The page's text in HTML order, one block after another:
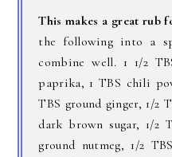
This makes a great rub
the following into a
combine well. 1 1/2
paprika, 1 TBS chili
TBS ground ginger, 1/2
dark brown sugar, 1/2
ground nutmeg, 1/2